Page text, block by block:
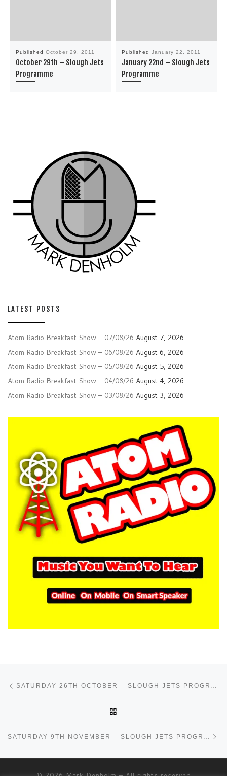
Published October 29, 2011
October 29th – Slough Jets
Programme
Published January 22, 2011
January 22nd – Slough Jets
Programme
LATEST POSTS
Atom Radio Breakfast Show – 07/08/26 August 7, 2026
Atom Radio Breakfast Show – 06/08/26 August 6, 2026
Atom Radio Breakfast Show – 05/08/26 August 5, 2026
Atom Radio Breakfast Show – 04/08/26 August 4, 2026
Atom Radio Breakfast Show – 03/08/26 August 3, 2026
Post navigation SATURDAY 26TH OCTOBER – SLOUGH JETS PROGRAMME